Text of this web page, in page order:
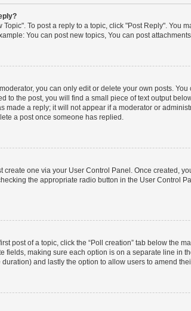
To post a reply to a topic, click "Post Reply".
You can post new topics, You can post
you can only edit or delete your own posts.
to the post, you will find a small piece of text output
made a reply; it will not appear if a moderator or
a post once someone has replied.
create one via your User Control Panel. Once created,
the appropriate radio button in the User Control
post of a topic, click the “Poll creation” tab below the
fields, making sure each option is on a separate line in
and lastly the option to allow users to amend